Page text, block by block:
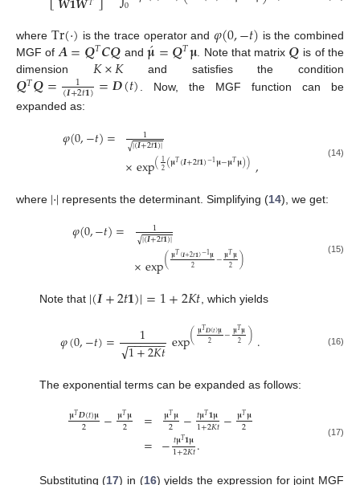
where Tr(·) is the trace operator and 𝜑(0,−𝑡) is the combined
MGF of 𝑨=𝑸𝑇𝑪𝑸 and𝛍́=𝑸𝑇𝛍. Note that matrix 𝑸 is of the
dimension 𝐾×𝐾and satisfies the condition
𝑸𝑇𝑸= 1
(𝑰+2𝑡𝟏)=𝑫(𝑡)
. Now, the MGF function can be
expanded as:
𝜑(0,−𝑡)= 1
|(𝑰+2𝑡𝟏)|
√
×exp(12(𝛍𝑇(𝑰+2𝑡𝟏)−1𝛍−𝛍𝑇𝛍)), (14)
where |·| represents the determinant. Simplifying (14), we get:
𝜑(0,−𝑡)= 1
|(𝑰+2𝑡𝟏)|
√
×exp(𝛍𝑇(𝑰+2𝑡𝟏)−1𝛍
2 −𝛍𝑇𝛍
2 ) (15)
Note that |(𝑰+2𝑡𝟏)|=1+2𝐾𝑡, which yields
𝜑(0,−𝑡)= 1
1+2𝐾𝑡
− −
−−−−
√ exp(𝛍𝑇𝑫(𝑡)𝛍
2 −𝛍𝑇𝛍
2 ). (16)
The exponential terms can be expanded as follows:
𝛍𝑇𝑫(𝑡)𝛍
2 −𝛍𝑇𝛍
2 =
=
𝛍𝑇𝛍
2 −𝑡𝛍𝑇𝟏𝛍
1+2𝐾𝑡−𝛍𝑇𝛍
2
−𝑡𝛍𝑇𝟏𝛍
1+2𝐾𝑡. (17)
Substituting (17) in (16) yields the expression for joint MGF